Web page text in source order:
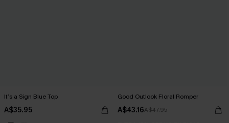
It’s a Sign Blue Top
A$35.95
Good Outlook Floral Romper
A$43.16A$47.95